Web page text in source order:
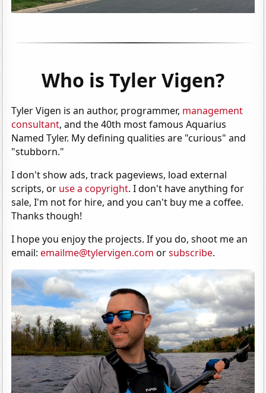
Who is Tyler Vigen?
Tyler Vigen is an author, programmer, management
consultant, and the 40th most famous Aquarius
Named Tyler. My defining qualities are "curious" and
"stubborn."
I don't show ads, track pageviews, load external
scripts, or use a copyright. I don't have anything for
sale, I'm not for hire, and you can't buy me a coffee.
Thanks though!
I hope you enjoy the projects. If you do, shoot me an
email:emailme@tylervigen.com orsubscribe.